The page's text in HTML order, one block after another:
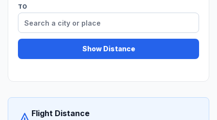
TO
Show Distance
Flight Distance